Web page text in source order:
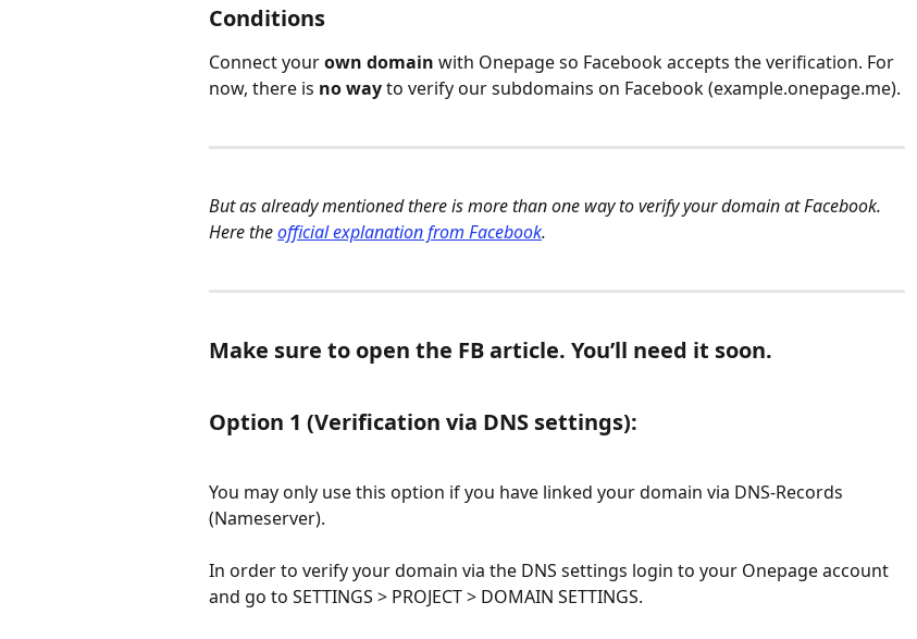
Conditions
Connect your own domain with Onepage so Facebook accepts the verification. For
now, there is no way to verify our subdomains on Facebook (example.onepage.me).
But as already mentioned there is more than one way to verify your domain at Facebook.
Here the official explanation from Facebook.
Make sure to open the FB article. You’ll need it soon.
Option 1 (Verification via DNS settings):
You may only use this option if you have linked your domain via DNS-Records
(Nameserver).
In order to verify your domain via the DNS settings login to your Onepage account
and go to SETTINGS > PROJECT > DOMAIN SETTINGS.